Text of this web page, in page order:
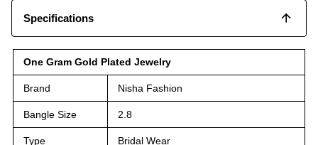
Specifications
One Gram Gold Plated Jewelry
Brand Nisha Fashion
Bangle Size 2.8
Type Bridal Wear